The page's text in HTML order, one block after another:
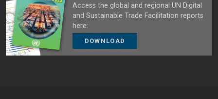
Access the global and regional UN Digital
and Sustainable Trade Facilitation reports
here:
DOWNLOAD